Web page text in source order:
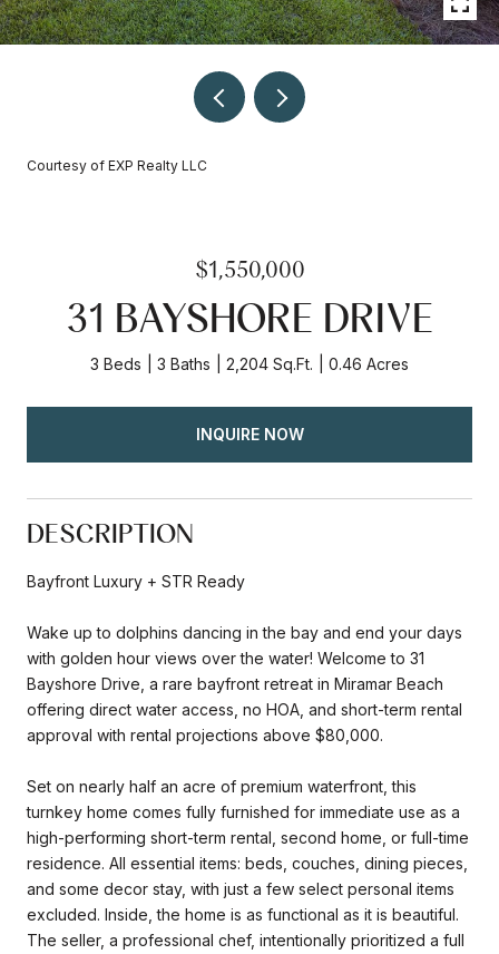
Courtesy of EXP Realty LLC
$1,550,000
31 BAYSHORE DRIVE
3 Beds 3 Baths 2,204 Sq.Ft. 0.46 Acres
INQUIRE NOW
DESCRIPTION
Bayfront Luxury + STR Ready
Wake up to dolphins dancing in the bay and end your days
with golden hour views over the water! Welcome to 31
Bayshore Drive, a rare bayfront retreat in Miramar Beach
offering direct water access, no HOA, and short-term rental
approval with rental projections above $80,000.
Set on nearly half an acre of premium waterfront, this
turnkey home comes fully furnished for immediate use as a
high-performing short-term rental, second home, or full-time
residence. All essential items: beds, couches, dining pieces,
and some decor stay, with just a few select personal items
excluded. Inside, the home is as functional as it is beautiful.
The seller, a professional chef, intentionally prioritized a full